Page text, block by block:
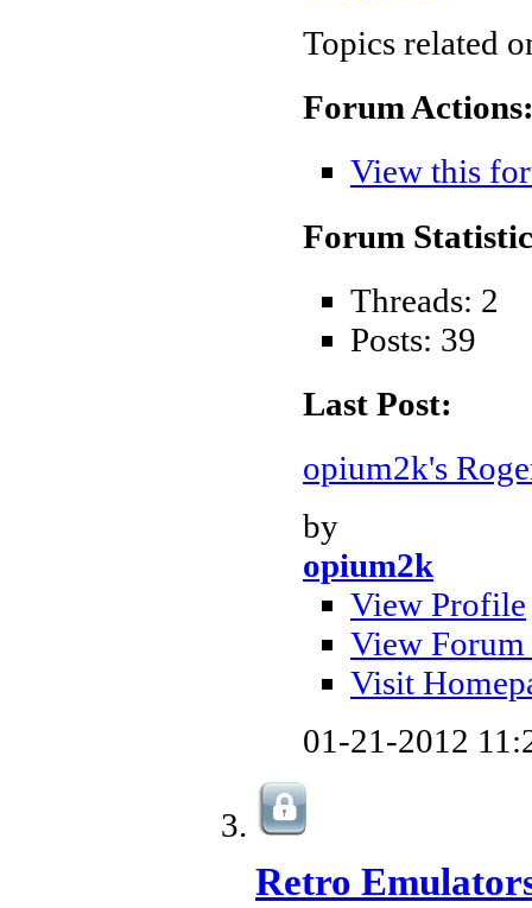
Topics related
Forum
View this
Forum
Threads: 2
Posts: 39
Last Post:
opium2k's
by
opium2k
View Profile
View Forum
Visit
01-21-2012
Retro